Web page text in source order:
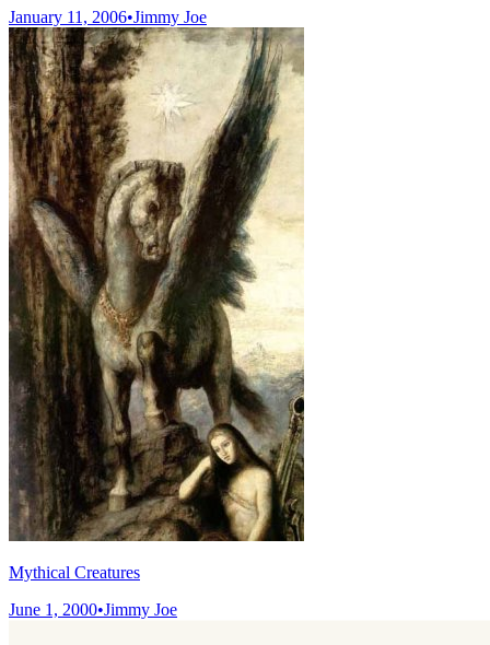
January 11, 2006•Jimmy Joe
Mythical Creatures
June 1, 2000•Jimmy Joe